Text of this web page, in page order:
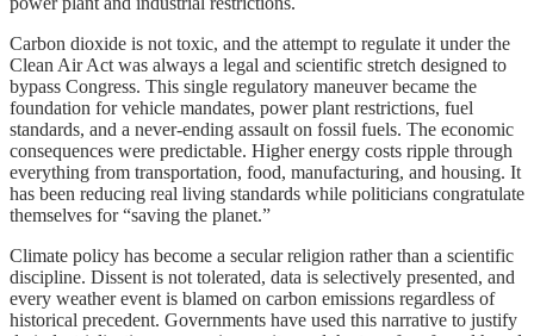
Carbon dioxide is not toxic, and the attempt to regulate it under the
Clean Air Act was always a legal and scientific stretch designed to
bypass Congress. This single regulatory maneuver became the
foundation for vehicle mandates, power plant restrictions, fuel
standards, and a never-ending assault on fossil fuels. The economic
consequences were predictable. Higher energy costs ripple through
everything from transportation, food, manufacturing, and housing. It
has been reducing real living standards while politicians congratulate
themselves for “saving the planet.”
Climate policy has become a secular religion rather than a scientific
discipline. Dissent is not tolerated, data is selectively presented, and
every weather event is blamed on carbon emissions regardless of
historical precedent. Governments have used this narrative to justify